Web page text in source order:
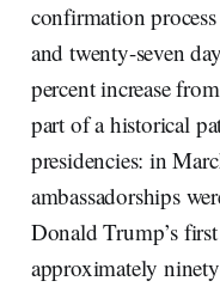
confirmation
and twenty-seven
percent increase
part of a historical
presidencies: in
ambassadorships
Donald Trump’s
approximately